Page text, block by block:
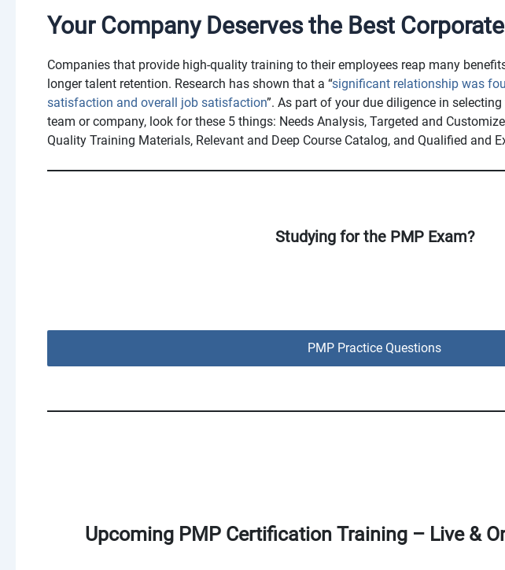
Your Company Deserves the Best
Companies that provide high-quality training to their employees reap many
longer talent retention. Research has shown that a “significant relationship was
satisfaction and overall job satisfaction”. As part of your due diligence in
team or company, look for these 5 things: Needs Analysis, Targeted and
Quality Training Materials, Relevant and Deep Course Catalog, and Qualified and
Studying for the PMP Exam?
PMP Practice Questions
Upcoming PMP Certification Training – Live &